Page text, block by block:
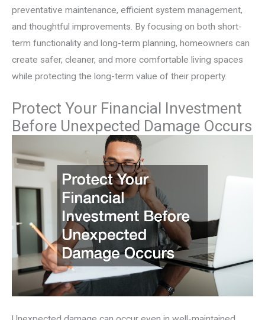
preventative maintenance, efficient system management,
and thoughtful improvements. By focusing on both short-
term functionality and long-term planning, homeowners can
create safer, cleaner, and more comfortable living spaces
while protecting the long-term value of their property.
Protect Your Financial Investment
Before Unexpected Damage Occurs